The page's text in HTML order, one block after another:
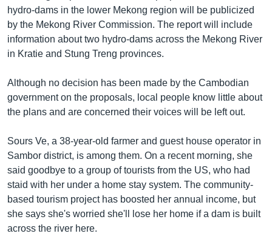
hydro-dams in the lower Mekong region will be publicized
by the Mekong River Commission. The report will include
information about two hydro-dams across the Mekong River
in Kratie and Stung Treng provinces.
Although no decision has been made by the Cambodian
government on the proposals, local people know little about
the plans and are concerned their voices will be left out.
Sours Ve, a 38-year-old farmer and guest house operator in
Sambor district, is among them. On a recent morning, she
said goodbye to a group of tourists from the US, who had
staid with her under a home stay system. The community-
based tourism project has boosted her annual income, but
she says she's worried she'll lose her home if a dam is built
across the river here.